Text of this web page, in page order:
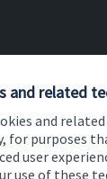
and related
and
for purposes
user
use of these